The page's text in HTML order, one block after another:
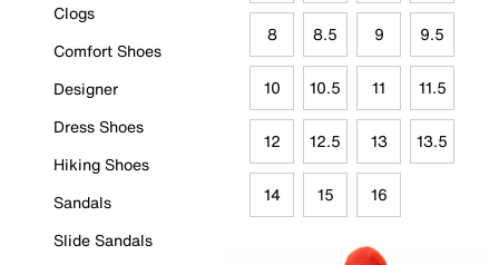
Clogs
Comfort Shoes
Designer
Dress Shoes
Hiking Shoes
Sandals
Slide Sandals
8 8.5 9 9.5
10 10.5 11 11.5
12 12.5 13 13.5
14 15 16